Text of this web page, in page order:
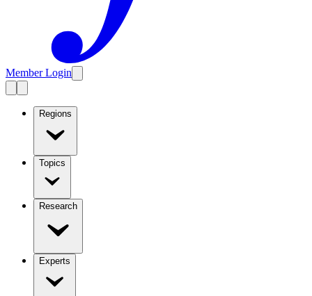
Member Login
Regions
Topics
Research
Experts